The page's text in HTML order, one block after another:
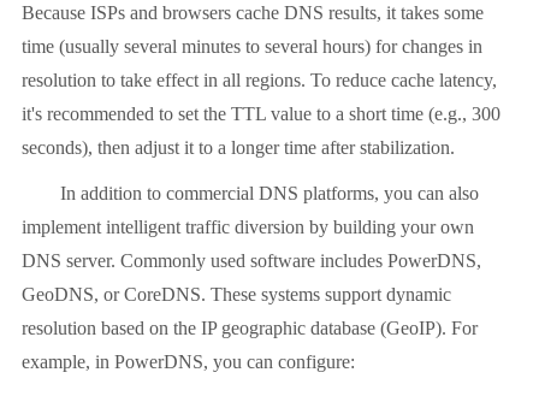
Because ISPs and browsers cache DNS results, it takes some
time (usually several minutes to several hours) for changes in
resolution to take effect in all regions. To reduce cache latency,
it's recommended to set the TTL value to a short time (e.g., 300
seconds), then adjust it to a longer time after stabilization.
In addition to commercial DNS platforms, you can also
implement intelligent traffic diversion by building your own
DNS server. Commonly used software includes PowerDNS,
GeoDNS, or CoreDNS. These systems support dynamic
resolution based on the IP geographic database (GeoIP). For
example, in PowerDNS, you can configure: